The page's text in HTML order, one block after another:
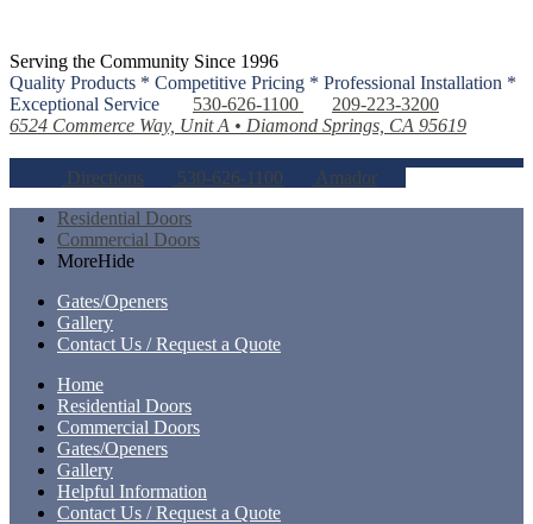
Serving the Community Since 1996
Quality Products * Competitive Pricing * Professional Installation *
Exceptional Service
530-626-1100
209-223-3200
6524 Commerce Way, Unit A • Diamond Springs, CA 95619
Directions 530-626-1100
Amador
Residential Doors
Commercial Doors
MoreHide
Gates/Openers
Gallery
Contact Us / Request a Quote
Home
Residential Doors
Commercial Doors
Gates/Openers
Gallery
Helpful Information
Contact Us / Request a Quote